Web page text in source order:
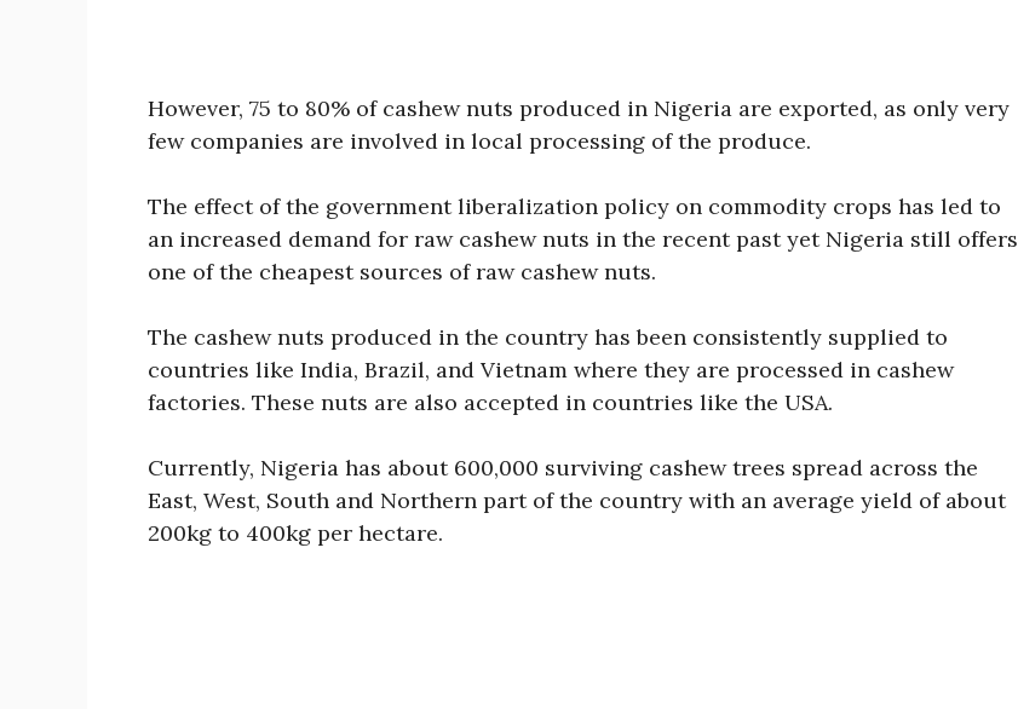
However, 75 to 80% of cashew nuts produced in Nigeria are exported, as only very
few companies are involved in local processing of the produce.
The effect of the government liberalization policy on commodity crops has led to
an increased demand for raw cashew nuts in the recent past yet Nigeria still offers
one of the cheapest sources of raw cashew nuts.
The cashew nuts produced in the country has been consistently supplied to
countries like India, Brazil, and Vietnam where they are processed in cashew
factories. These nuts are also accepted in countries like the USA.
Currently, Nigeria has about 600,000 surviving cashew trees spread across the
East, West, South and Northern part of the country with an average yield of about
200kg to 400kg per hectare.